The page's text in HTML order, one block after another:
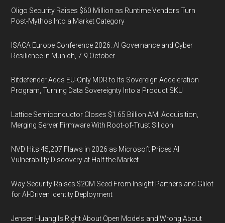
Oligo Security Raises $60 Million as Runtime Vendors Turn
Post-Mythos Into a Market Category
ISACA Europe Conference 2026: AI Governance and Cyber
Resilience in Munich, 7-9 October
Bitdefender Adds EU-Only MDR to Its Sovereign Acceleration
Program, Turning Data Sovereignty Into a Product SKU
Lattice Semiconductor Closes $1.65 Billion AMI Acquisition,
Merging Server Firmware With Root-of-Trust Silicon
NVD Hits 45,207 Flaws in 2026 as Microsoft Prices AI
Vulnerability Discovery at Half the Market
Way Security Raises $20M Seed From Insight Partners and Glilot
for AI-Driven Identity Deployment
Jensen Huang Is Right About Open Models and Wrong About